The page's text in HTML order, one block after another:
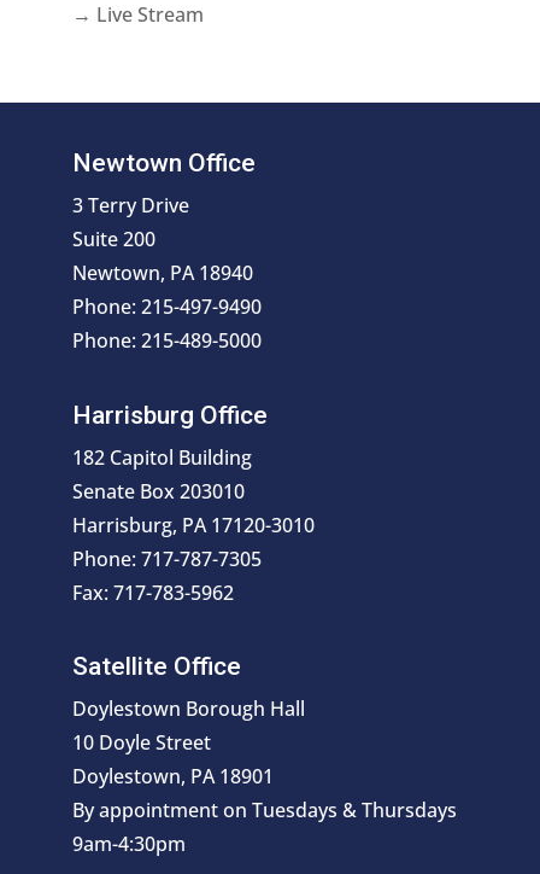
→ Live Stream
Newtown Office
3 Terry Drive
Suite 200
Newtown, PA 18940
Phone: 215-497-9490
Phone: 215-489-5000
Harrisburg Office
182 Capitol Building
Senate Box 203010
Harrisburg, PA 17120-3010
Phone: 717-787-7305
Fax: 717-783-5962
Satellite Office
Doylestown Borough Hall
10 Doyle Street
Doylestown, PA 18901
By appointment on Tuesdays & Thursdays
9am-4:30pm